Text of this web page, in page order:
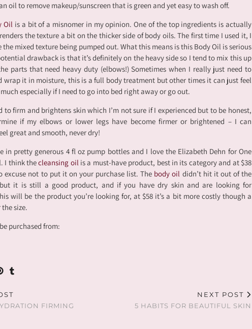
oil to remove makeup/sunscreen that is green and yet easy to wash off.
Oil is a bit of a misnomer in my opinion. One of the top ingredients is actually
the texture a bit on the thicker side of body oils. The first time I used it, I
the mixed texture being pumped out. What this means is this Body Oil is serious
drawback is that it’s definitely on the heavy side so I tend to mix this up
parts that need heavy duty (elbows!) Sometimes when I really just need to
wrap it in moisture, this is a full body treatment but other times it can just feel
especially if I need to go into bed right away or go out.
to firm and brightens skin which I’m not sure if I experienced but to be honest,
if my elbows or lower legs have become firmer or brightened – I can
great and smooth, never dry!
in pretty generous 4 fl oz pump bottles and I love the Elizabeth Dehn for One
I think thecleansing oil is a must-have product, best in its category and at $38
excuse not to put it on your purchase list. The body oil didn’t hit it out of the
it is still a good product, and if you have dry skin and are looking for
will be the product you’re looking for, at $58 it’s a bit more costly though a
size.
purchased from:
FIRMING
NEXT POST
5 HABITS FOR BEAUTIFUL SKIN